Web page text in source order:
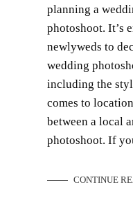
planning a
photoshoot. It’s
newlyweds to
wedding
including the
comes to
between a local
photoshoot. If
CONTINUE